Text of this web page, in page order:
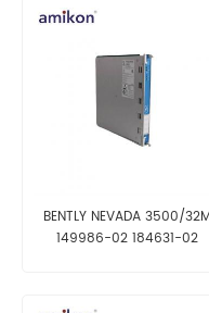
BENTLY NEVADA 3500/
149986-02 184631-02